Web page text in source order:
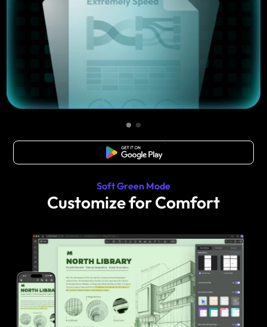
Free Download
Soft Green Mode
Customize for Comfort